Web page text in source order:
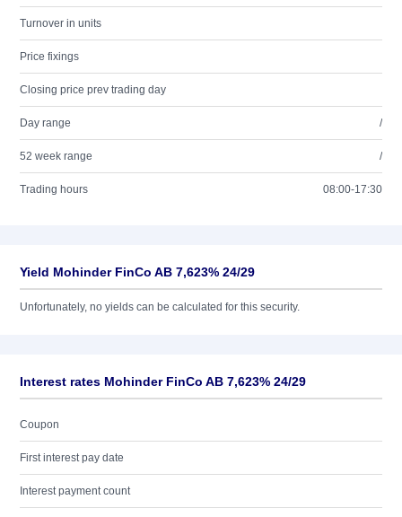
Turnover in units
Price fixings
Closing price prev trading day
Day range /
52 week range /
Trading hours 08:00-17:30
Yield Mohinder FinCo AB 7,623% 24/29
Unfortunately, no yields can be calculated for this security.
Interest rates Mohinder FinCo AB 7,623% 24/29
Coupon
First interest pay date
Interest payment count